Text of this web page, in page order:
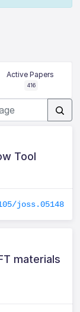
Active Papers
416
Tool
joss.05148
materials